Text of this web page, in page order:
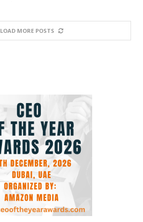
LOAD MORE POSTS